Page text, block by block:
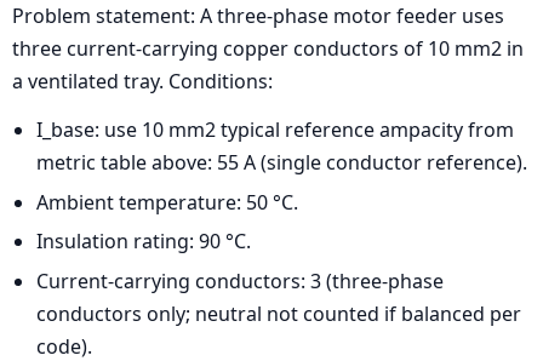
Problem statement: A three-phase motor feeder uses
three current-carrying copper conductors of 10 mm2 in
a ventilated tray. Conditions:
I_base: use 10 mm2 typical reference ampacity from
metric table above: 55 A (single conductor reference).
Ambient temperature: 50 °C.
Insulation rating: 90 °C.
Current-carrying conductors: 3 (three-phase
conductors only; neutral not counted if balanced per
code).